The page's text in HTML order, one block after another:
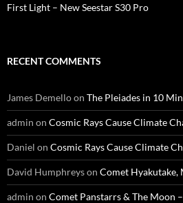
First Light – New Seestar S30 Pro
RECENT COMMENTS
James Demelloon The Pleiades in 10
admin on Cosmic Rays Cause Climate
Daniel on Cosmic Rays Cause Climate
David Humphreyson Comet Hyakutake,
admin on Comet Panstarrs & The Moon